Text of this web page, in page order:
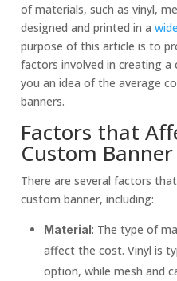
of materials, such as vinyl,
designed and printed in a
purpose of this article is to
factors involved in creating
you an idea of the average
banners.
Factors that
Custom Banner
There are several factors
custom banner, including:
Material: The type of
affect the cost. Vinyl is
option, while mesh and